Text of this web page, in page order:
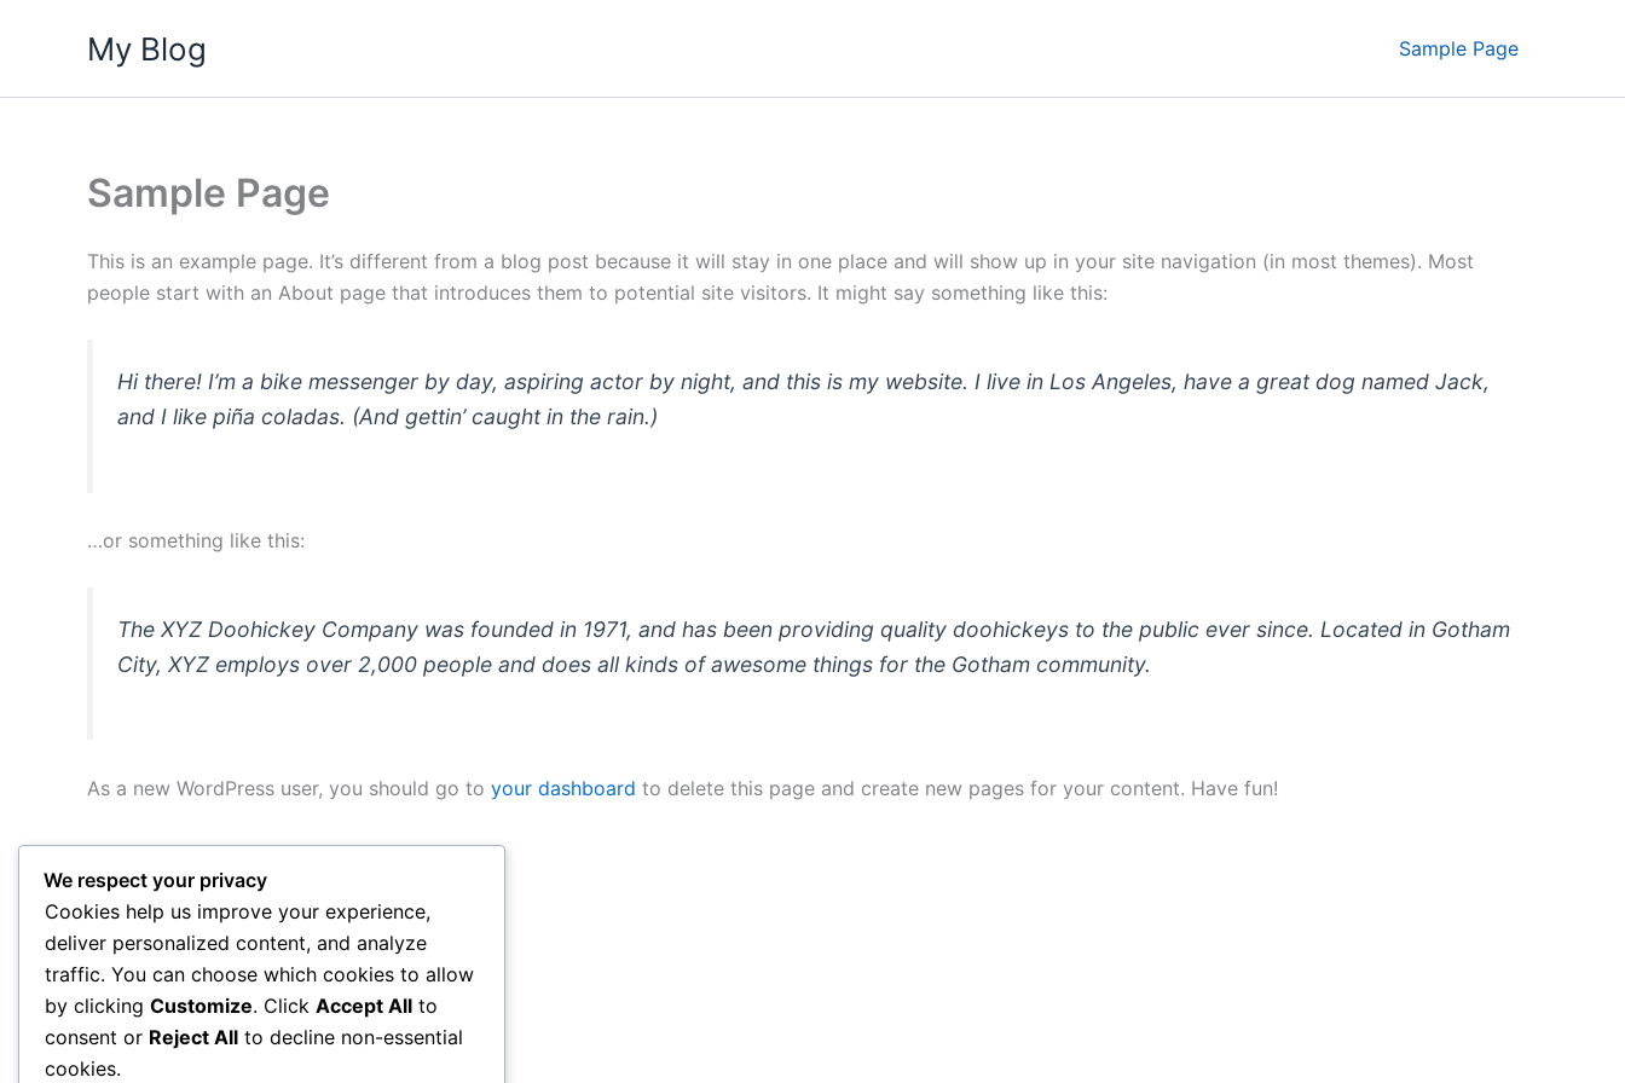
My Blog Sample Page
Sample Page
This is an example page. It’s different from a blog post because it will stay in one place and will show up in your site navigation (in most themes). Most
people start with an About page that introduces them to potential site visitors. It might say something like this:
Hi there! I’m a bike messenger by day, aspiring actor by night, and this is my website. I live in Los Angeles, have a great dog named Jack,
and I like piña coladas. (And gettin’ caught in the rain.)
…or something like this:
The XYZ Doohickey Company was founded in 1971, and has been providing quality doohickeys to the public ever since. Located in Gotham
City, XYZ employs over 2,000 people and does all kinds of awesome things for the Gotham community.
As a new WordPress user, you should go to your dashboard to delete this page and create new pages for your content. Have fun!
We respect your privacy
Cookies help us improve your experience,
deliver personalized content, and analyze
traffic. You can choose which cookies to allow
by clicking Customize. Click Accept All to
consent or Reject All to decline non-essential
cookies.